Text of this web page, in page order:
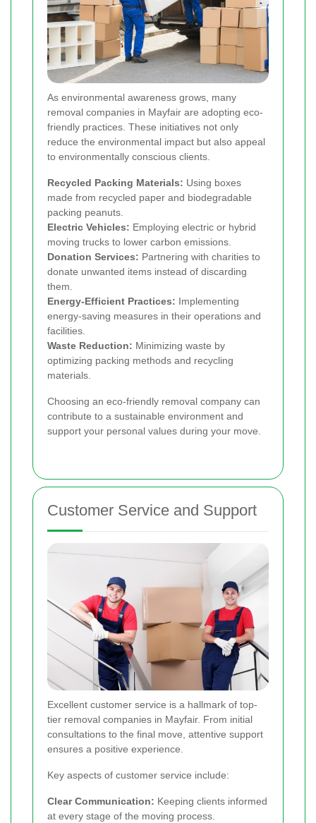
As environmental awareness grows, many
removal companies in Mayfair are adopting eco-
friendly practices. These initiatives not only
reduce the environmental impact but also appeal
to environmentally conscious clients.
Recycled Packing Materials: Using boxes
made from recycled paper and biodegradable
packing peanuts.
Electric Vehicles: Employing electric or hybrid
moving trucks to lower carbon emissions.
Donation Services: Partnering with charities to
donate unwanted items instead of discarding
them.
Energy-Efficient Practices: Implementing
energy-saving measures in their operations and
facilities.
Waste Reduction: Minimizing waste by
optimizing packing methods and recycling
materials.
Choosing an eco-friendly removal company can
contribute to a sustainable environment and
support your personal values during your move.
Customer Service and Support
Excellent customer service is a hallmark of top-
tier removal companies in Mayfair. From initial
consultations to the final move, attentive support
ensures a positive experience.
Key aspects of customer service include:
Clear Communication: Keeping clients informed
at every stage of the moving process.